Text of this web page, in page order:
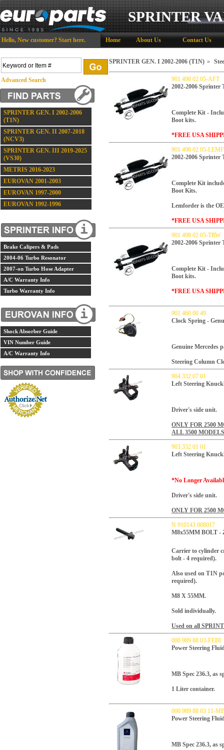
SPRINTER
Hello, New customer? Start here. Home About Us Contact Us
Advanced Search
SPRINTER GEN. I 2002-2006
(T1N)
SPRINTER GEN. II 2007-2018
(NCV3)
SPRINTER GEN. III 2019-2025
(VS30)
METRIS 2016-2023
EUROVAN 2001-2003
EUROVAN 1997-2000
EUROVAN 1992-1996
Brake Calipers & Pads
2004-06 Turbo Resonator
2007-on Turbo Hose Adapter
A/C Warranty Info
Turbo Warranty Info
Shock Absorber Guide
VIN Number Guide
A/C Warranty Info
SPRINTER GEN. I 2002-2006 (T1N) »
901 498 02 05-AFT
2002-2006
Complete Kit -
Boot kits.
*FREE USA
901 498 02 05-
2002-2006 Sprinter
Complete Kit
Boot Kits.
Lemforder is the
*FREE USA
901 498 02 05-TRW
2002-2006 Sprinter
Complete Kit -
Boot kits.
*FREE USA
901 460 00 49
Clock Spring -
Genuine Mercedes
Steering Column
904 332 07 01
Left Steering
Driver's side unit.
ONLY FOR 2500
ALL 3500 MODELS
903 332 01 01
Left Steering
*No Longer
Driver's side unit.
ONLY FOR 2500
N 910143 008017
M8x55MM BOLT
Carrier to cylinder
bolt - 4 required).
Also used on T1N
required).
M8 X 55MM.
Sold individually.
Used on all
000 989 88 03-FEBI
Power Steering
MB Spec 236.3, as
1 Liter container.
000 989 88 03 11-
Power Steering
MB Spec 236.3, as